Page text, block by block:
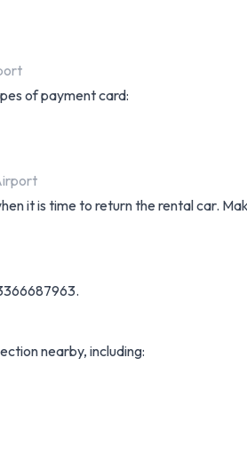
of payment card:
it is time to return the rental car.
nearby, including: